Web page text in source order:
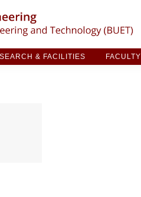
& FACILITIES FACULTY
RESEARCH & FACILITIES